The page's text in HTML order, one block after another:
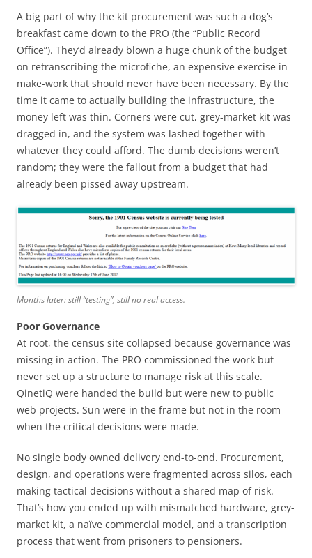
A big part of why the kit procurement was such a dog’s
breakfast came down to the PRO (the “Public Record
Office”). They’d already blown a huge chunk of the budget
on retranscribing the microfiche, an expensive exercise in
make-work that should never have been necessary. By the
time it came to actually building the infrastructure, the
money left was thin. Corners were cut, grey-market kit was
dragged in, and the system was lashed together with
whatever they could afford. The dumb decisions weren’t
random; they were the fallout from a budget that had
already been pissed away upstream.
Months later: still “testing”, still no real access.
Poor Governance
At root, the census site collapsed because governance was
missing in action. The PRO commissioned the work but
never set up a structure to manage risk at this scale.
QinetiQ were handed the build but were new to public
web projects. Sun were in the frame but not in the room
when the critical decisions were made.
No single body owned delivery end-to-end. Procurement,
design, and operations were fragmented across silos, each
making tactical decisions without a shared map of risk.
That’s how you ended up with mismatched hardware, grey-
market kit, a naïve commercial model, and a transcription
process that went from prisoners to pensioners.